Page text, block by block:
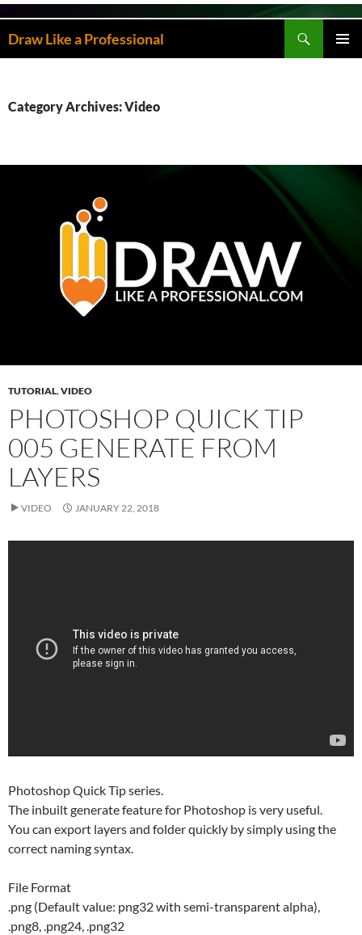
Skip
content
Draw Like a Professional
Category Archives: Video
TUTORIAL,VIDEO
PHOTOSHOP QUICK TIP
005 GENERATE FROM
LAYERS
VIDEO JANUARY 22, 2018
Photoshop Quick Tip series.
The inbuilt generate feature for Photoshop is very useful.
You can export layers and folder quickly by simply using the
correct naming syntax.
File Format
.png (Default value: png32 with semi-transparent alpha),
.png8, .png24, .png32